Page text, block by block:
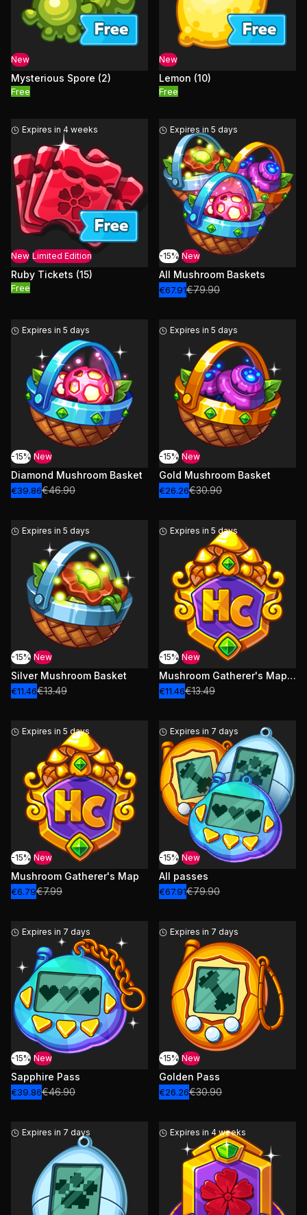
New
Mysterious Spore (2)
Free
New
Lemon (10)
Free
Expires in 4 weeks
New Limited Edition
Ruby Tickets (15)
Free
Expires in 5 days
-15% New
All Mushroom Baskets
€67.91€79.90
Expires in 5 days
-15% New
Diamond Mushroom Basket
€39.86€46.90
Expires in 5 days
-15% New
Gold Mushroom Basket
€26.26€30.90
Expires in 5 days
-15% New
Silver Mushroom Basket
€11.46€13.49
Expires in 5 days
-15% New
Mushroom Gatherer's Map and levels
€11.46€13.49
Expires in 5 days
-15% New
Mushroom Gatherer's Map
€6.79€7.99
Expires in 7 days
-15% New
All passes
€67.91€79.90
Expires in 7 days
-15% New
Sapphire Pass
€39.86€46.90
Expires in 7 days
-15% New
Golden Pass
€26.26€30.90
Expires in 7 days Expires in 4 weeks